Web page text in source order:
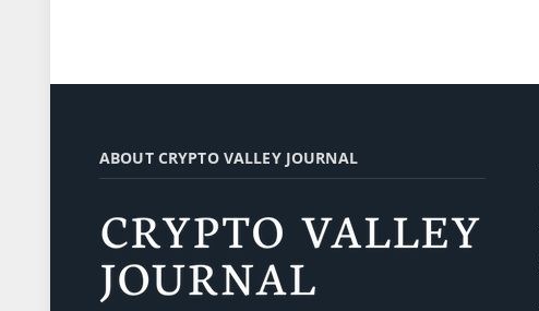
ABOUT CRYPTO VALLEY JOURNAL